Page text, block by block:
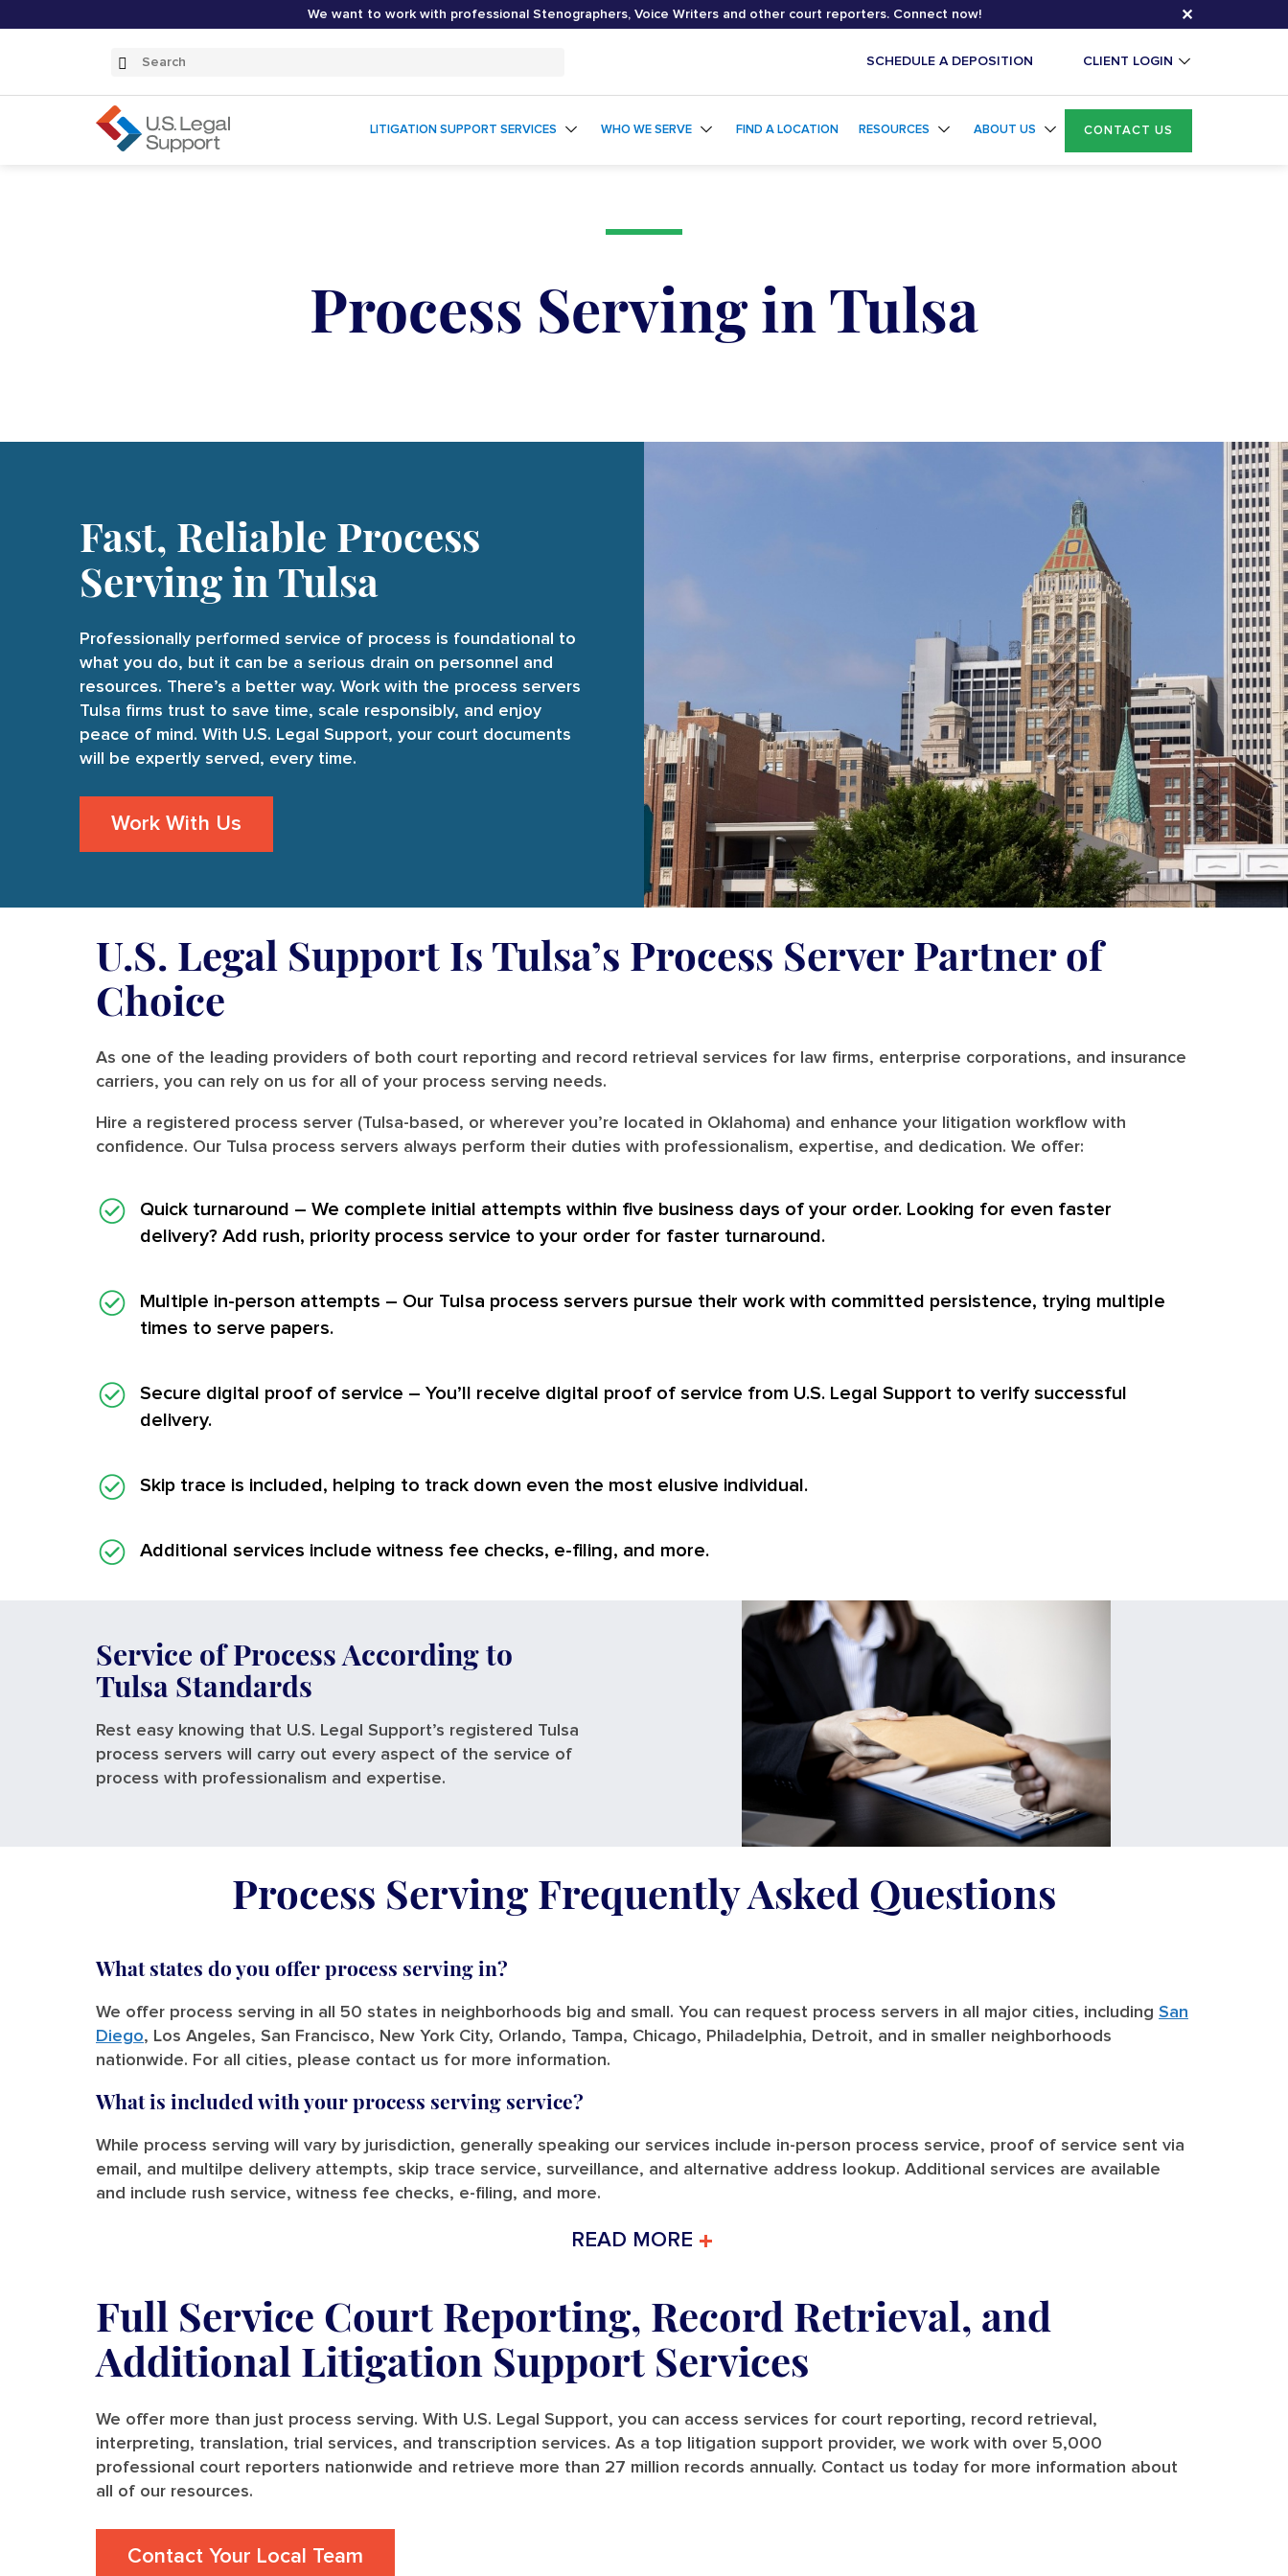
We want to work with professional Stenographers, Voice Writers and other court reporters. Connect now! ✕
Search
Submit
SCHEDULE A DEPOSITION CLIENT LOGIN
LITIGATION SUPPORT SERVICES WHO WE SERVE FIND A LOCATION RESOURCES ABOUT US CONTACT US
Process Serving in Tulsa
Fast, Reliable Process
Serving in Tulsa
Professionally performed service of process is foundational to
what you do, but it can be a serious drain on personnel and
resources. There’s a better way. Work with the process servers
Tulsa firms trust to save time, scale responsibly, and enjoy
peace of mind. With U.S. Legal Support, your court documents
will be expertly served, every time.
Work With Us
U.S. Legal Support Is Tulsa’s Process Server Partner of
Choice
As one of the leading providers of both court reporting and record retrieval services for law firms, enterprise corporations, and insurance
carriers, you can rely on us for all of your process serving needs.
Hire a registered process server (Tulsa-based, or wherever you’re located in Oklahoma) and enhance your litigation workflow with
confidence. Our Tulsa process servers always perform their duties with professionalism, expertise, and dedication. We offer:
Quick turnaround – We complete initial attempts within five business days of your order. Looking for even faster
delivery? Add rush, priority process service to your order for faster turnaround.
Multiple in-person attempts – Our Tulsa process servers pursue their work with committed persistence, trying multiple
times to serve papers.
Secure digital proof of service – You’ll receive digital proof of service from U.S. Legal Support to verify successful
delivery.
Skip trace is included, helping to track down even the most elusive individual.
Additional services include witness fee checks, e-filing, and more.
Service of Process According to
Tulsa Standards
Rest easy knowing that U.S. Legal Support’s registered Tulsa
process servers will carry out every aspect of the service of
process with professionalism and expertise.
Process Serving Frequently Asked Questions
What states do you offer process serving in?
We offer process serving in all 50 states in neighborhoods big and small. You can request process servers in all major cities, including San
Diego, Los Angeles, San Francisco, New York City, Orlando, Tampa, Chicago, Philadelphia, Detroit, and in smaller neighborhoods
nationwide. For all cities, please contact us for more information.
What is included with your process serving service?
While process serving will vary by jurisdiction, generally speaking our services include in-person process service, proof of service sent via
email, and multilpe delivery attempts, skip trace service, surveillance, and alternative address lookup. Additional services are available
and include rush service, witness fee checks, e-filing, and more.
READ MORE
Full Service Court Reporting, Record Retrieval, and
Additional Litigation Support Services
We offer more than just process serving. With U.S. Legal Support, you can access services for court reporting, record retrieval,
interpreting, translation, trial services, and transcription services. As a top litigation support provider, we work with over 5,000
professional court reporters nationwide and retrieve more than 27 million records annually. Contact us today for more information about
all of our resources.
Contact Your Local Team